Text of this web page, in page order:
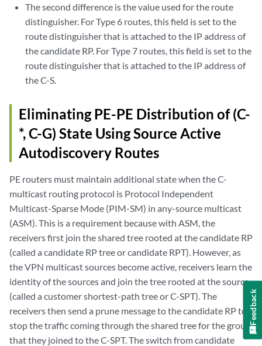
The second difference is the value used for the route
distinguisher. For Type 6 routes, this field is set to the
route distinguisher that is attached to the IP address of
the candidate RP. For Type 7 routes, this field is set to the
route distinguisher that is attached to the IP address of
the C-S.
Eliminating PE-PE Distribution of (C-
*, C-G) State Using Source Active
Autodiscovery Routes
PE routers must maintain additional state when the C-
multicast routing protocol is Protocol Independent
Multicast-Sparse Mode (PIM-SM) in any-source multicast
(ASM). This is a requirement because with ASM, the
receivers first join the shared tree rooted at the candidate RP
(called a candidate RP tree or candidate RPT). However, as
the VPN multicast sources become active, receivers learn the
identity of the sources and join the tree rooted at the source
(called a customer shortest-path tree or C-SPT). The
receivers then send a prune message to the candidate RP to
stop the traffic coming through the shared tree for the group
that they joined to the C-SPT. The switch from candidate
Feedback